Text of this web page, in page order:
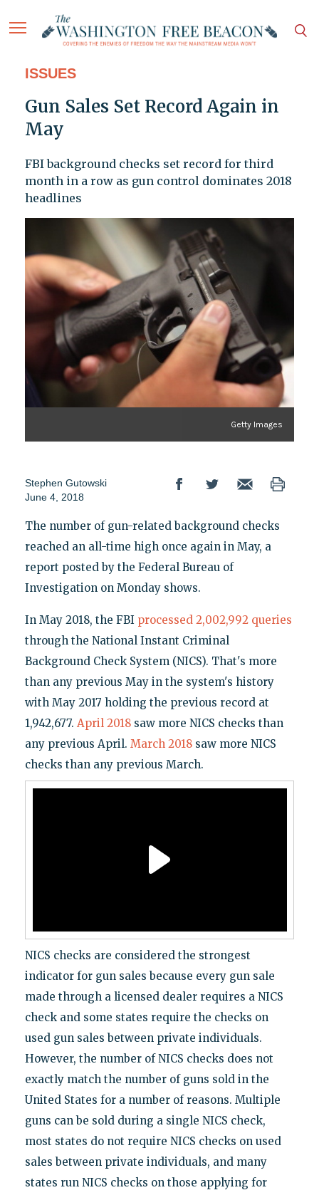
ISSUES
Gun Sales Set Record Again in
May
FBI background checks set record for third
month in a row as gun control dominates 2018
headlines
Getty Images
Stephen Gutowski
June 4, 2018
The number of gun-related background checks
reached an all-time high once again in May, a
report posted by the Federal Bureau of
Investigation on Monday shows.
In May 2018, the FBI processed 2,002,992 queries
through the National Instant Criminal
Background Check System (NICS). That's more
than any previous May in the system's history
with May 2017 holding the previous record at
1,942,677. April 2018saw more NICS checks than
any previous April. March 2018saw more NICS
checks than any previous March.
NICS checks are considered the strongest
indicator for gun sales because every gun sale
made through a licensed dealer requires a NICS
check and some states require the checks on
used gun sales between private individuals.
However, the number of NICS checks does not
exactly match the number of guns sold in the
United States for a number of reasons. Multiple
guns can be sold during a single NICS check,
most states do not require NICS checks on used
sales between private individuals, and many
states run NICS checks on those applying for